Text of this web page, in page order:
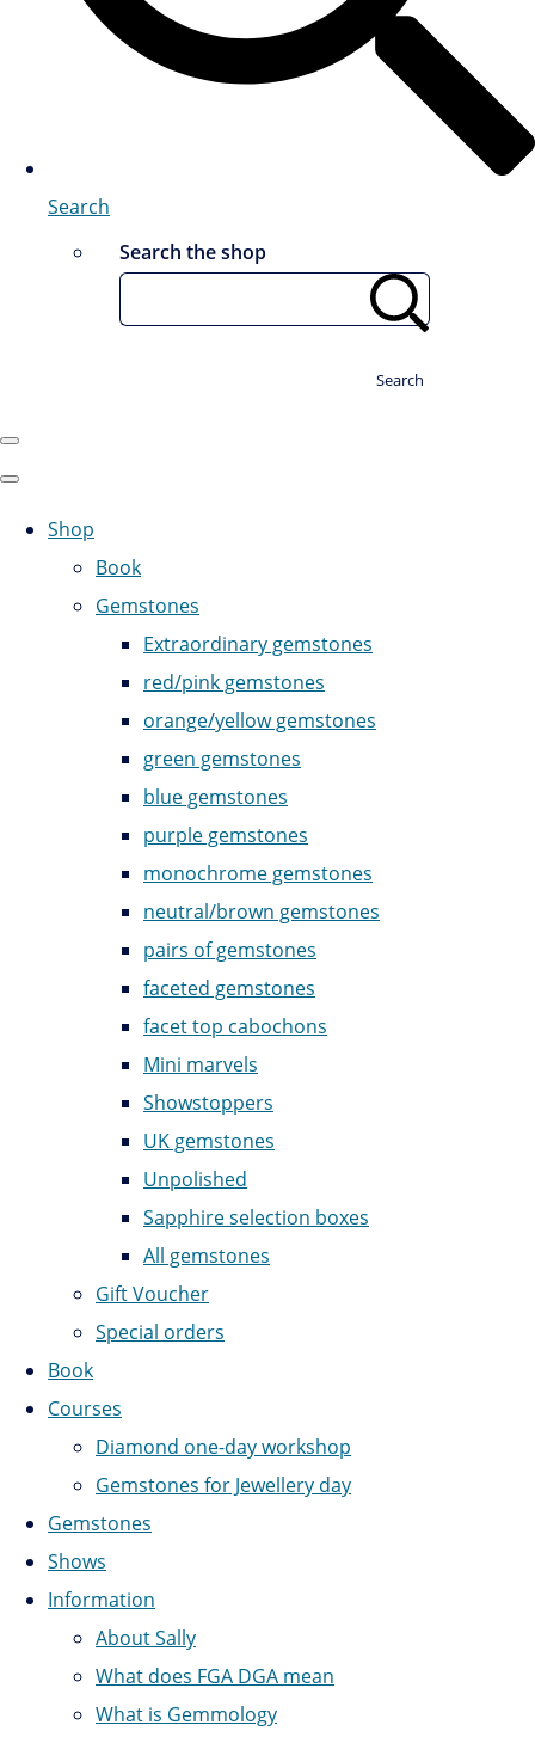
Search
Search the shop
Search
Shop
Book
Gemstones
Extraordinary gemstones
red/pink gemstones
orange/yellow gemstones
green gemstones
blue gemstones
purple gemstones
monochrome gemstones
neutral/brown gemstones
pairs of gemstones
faceted gemstones
facet top cabochons
Mini marvels
Showstoppers
UK gemstones
Unpolished
Sapphire selection boxes
All gemstones
Gift Voucher
Special orders
Book
Courses
Diamond one-day workshop
Gemstones for Jewellery day
Gemstones
Shows
Information
About Sally
What does FGA DGA mean
What is Gemmology